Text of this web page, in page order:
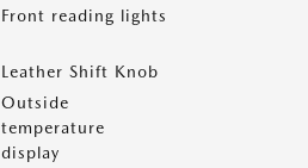
Front reading lights
Leather Shift Knob
Outside
temperature
display